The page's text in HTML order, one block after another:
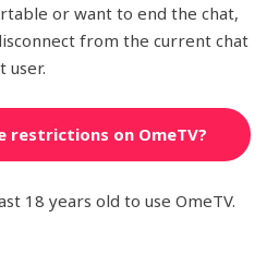
or want to end the chat,
from the current chat
user.
restrictions on OmeTV?
18 years old to use OmeTV.